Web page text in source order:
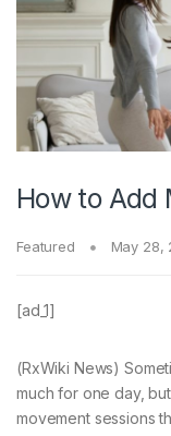
How to Add
Featured May 28,
[ad_1]
(RxWiki News)
much for one day,
movement sessions